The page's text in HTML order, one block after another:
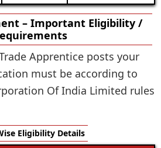
– Important Eligibility /
Apprentice posts your
must be according to
Of India Limited rules
Eligibility Details